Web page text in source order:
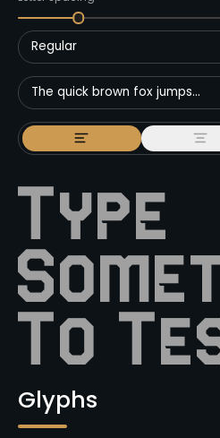
Regular
The quick brown fox jumps...
Glyphs